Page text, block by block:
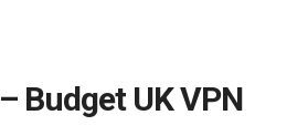
Budget UK VPN